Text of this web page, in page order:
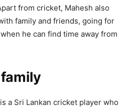
from cricket, Mahesh also
family and friends, going for
he can find time away from
a Sri Lankan cricket player who